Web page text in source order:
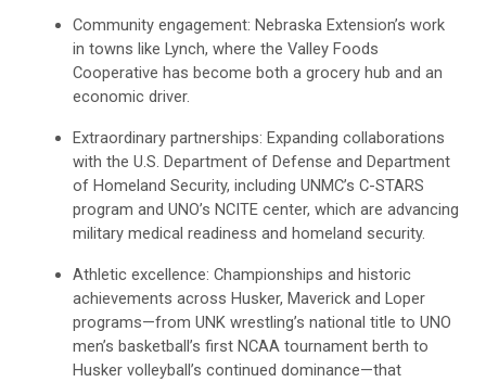
Community engagement: Nebraska Extension’s work
in towns like Lynch, where the Valley Foods
Cooperative has become both a grocery hub and an
economic driver.
Extraordinary partnerships: Expanding collaborations
with the U.S. Department of Defense and Department
of Homeland Security, including UNMC’s C-STARS
program and UNO’s NCITE center, which are advancing
military medical readiness and homeland security.
Athletic excellence: Championships and historic
achievements across Husker, Maverick and Loper
programs—from UNK wrestling’s national title to UNO
men’s basketball’s first NCAA tournament berth to
Husker volleyball’s continued dominance—that